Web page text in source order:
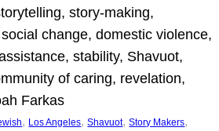
story-making,
change, domestic violence,
stability, Shavuot,
of caring, revelation,
Farkas
, Los Angeles, Shavuot, Story Makers